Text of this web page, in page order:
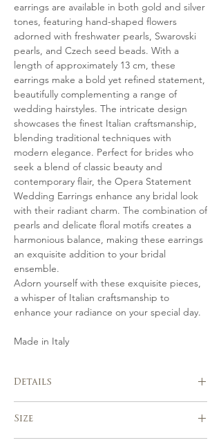
earrings are available in both gold and silver
tones, featuring hand-shaped flowers
adorned with freshwater pearls, Swarovski
pearls, and Czech seed beads. With a
length of approximately 13 cm, these
earrings make a bold yet refined statement,
beautifully complementing a range of
wedding hairstyles. The intricate design
showcases the finest Italian craftsmanship,
blending traditional techniques with
modern elegance. Perfect for brides who
seek a blend of classic beauty and
contemporary flair, the Opera Statement
Wedding Earrings enhance any bridal look
with their radiant charm. The combination of
pearls and delicate floral motifs creates a
harmonious balance, making these earrings
an exquisite addition to your bridal
ensemble.
Adorn yourself with these exquisite pieces,
a whisper of Italian craftsmanship to
enhance your radiance on your special day.
Made in Italy
Details
Hand crafted in gold or silver-tones
from hand shaped flowers, Freshwater
Size